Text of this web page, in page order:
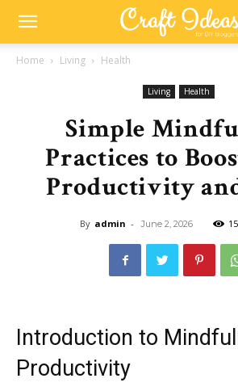
Home Living Health
Living Health
Simple
Practices to
Productivity
By admin - June 2, 2026
Introduction to
Productivity